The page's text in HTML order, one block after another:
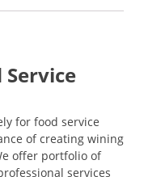
for food service
of creating wining
offer portfolio of
services